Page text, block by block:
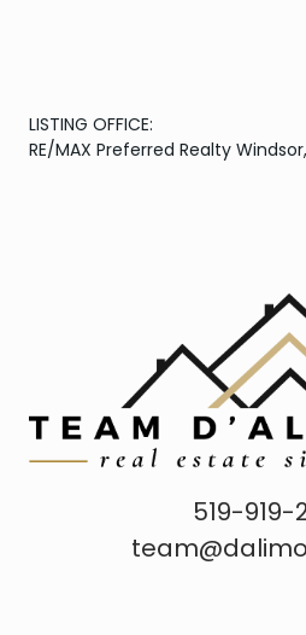
LISTING OFFICE:
RE/MAX Preferred Realty
519-919-